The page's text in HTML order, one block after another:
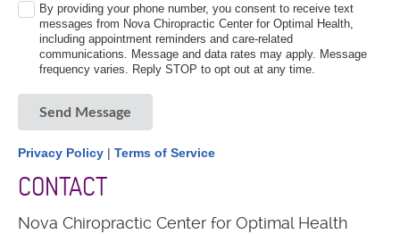
By providing your phone number, you consent to receive text
messages from Nova Chiropractic Center for Optimal Health,
including appointment reminders and care-related
communications. Message and data rates may apply. Message
frequency varies. Reply STOP to opt out at any time.
Send Message
Privacy Policy | Terms of Service
CONTACT
Nova Chiropractic Center for Optimal Health